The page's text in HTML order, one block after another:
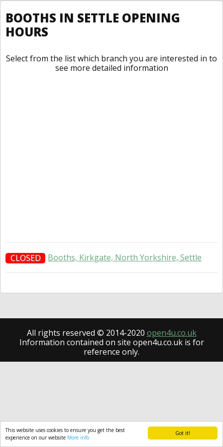
Got it!
This website uses cookies to ensure you get the best
experience on our website More info
BOOTHS IN SETTLE OPENING
HOURS
Select from the list which branch you are interested in to
see more detailed information
CLOSED Booths, Kirkgate, North Yorkshire, Settle
All rights reserved © 2014-2020 open4u.co.uk
Information contained on site open4u.co.uk is for
reference only.